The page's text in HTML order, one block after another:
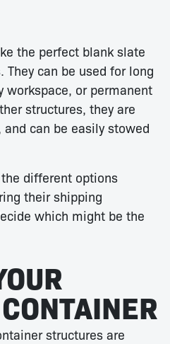
the perfect blank slate
can be used for long
workspace, or permanent
structures, they are
can be easily stowed
different options
their shipping
which might be the
structures are